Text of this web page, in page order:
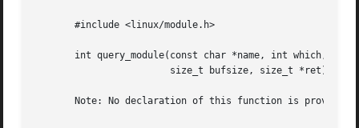
       #include <linux/module.h>
int query_module(const char *name, int which, void
Note: No declaration of this function is provided